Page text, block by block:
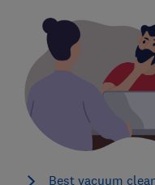
Best vacuum